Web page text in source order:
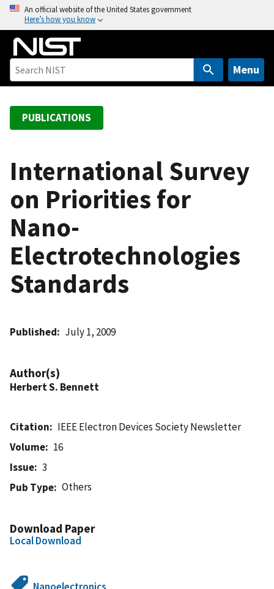
o
An official website of the United States government
Here’s how you know
Menu
PUBLICATIONS
International Survey
on Priorities for
Nano-
Electrotechnologies
Standards
Published July 1, 2009
Author(s)
Herbert S. Bennett
Citation
IEEE Electron Devices Society Newsletter
Volume
16
Issue
3
Pub Type
Others
Download Paper
Local Download